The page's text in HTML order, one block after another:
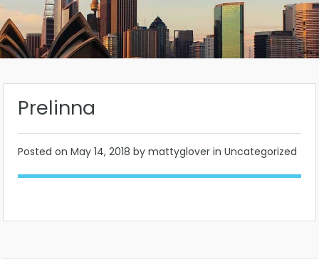
Prelinna
Posted on May 14, 2018 by mattyglover in Uncategorized